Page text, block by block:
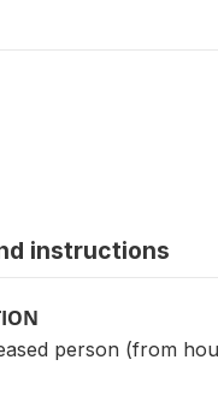
instructions
person (from